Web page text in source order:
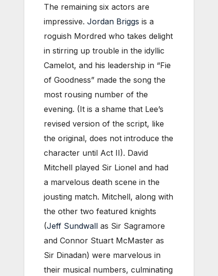
The remaining six actors are
impressive. Jordan Briggs is a
roguish Mordred who takes delight
in stirring up trouble in the idyllic
Camelot, and his leadership in “Fie
of Goodness” made the song the
most rousing number of the
evening. (It is a shame that Lee’s
revised version of the script, like
the original, does not introduce the
character until Act II). David
Mitchell played Sir Lionel and had
a marvelous death scene in the
jousting match. Mitchell, along with
the other two featured knights
(Jeff Sundwall as Sir Sagramore
and Connor Stuart McMaster as
Sir Dinadan) were marvelous in
their musical numbers, culminating